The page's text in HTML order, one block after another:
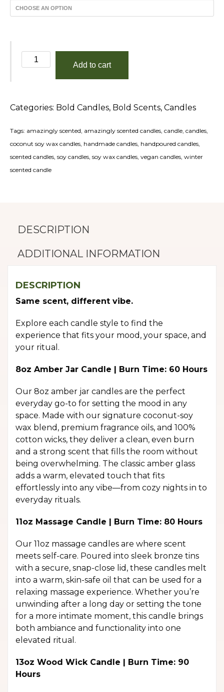
Don't
Talk
Before
Coffee!
quantity
Add to cart
Categories: Bold Candles, Bold Scents, Candles
Tags: amazingly scented, amazingly scented candles, candle, candles,
coconut soy wax candles, handmade candles, handpoured candles,
scented candles, soy candles, soy wax candles, vegan candles, winter
scented candle
DESCRIPTION
ADDITIONAL INFORMATION
DESCRIPTION
Same scent, different vibe.
Explore each candle style to find the
experience that fits your mood, your space, and
your ritual.
8oz Amber Jar Candle | Burn Time: 60 Hours
Our 8oz amber jar candles are the perfect
everyday go-to for setting the mood in any
space. Made with our signature coconut-soy
wax blend, premium fragrance oils, and 100%
cotton wicks, they deliver a clean, even burn
and a strong scent that fills the room without
being overwhelming. The classic amber glass
adds a warm, elevated touch that fits
effortlessly into any vibe—from cozy nights in to
everyday rituals.
11oz Massage Candle | Burn Time: 80 Hours
Our 11oz massage candles are where scent
meets self-care. Poured into sleek bronze tins
with a secure, snap-close lid, these candles melt
into a warm, skin-safe oil that can be used for a
relaxing massage experience. Whether you’re
unwinding after a long day or setting the tone
for a more intimate moment, this candle brings
both ambiance and functionality into one
elevated ritual.
13oz Wood Wick Candle | Burn Time: 90
Hours